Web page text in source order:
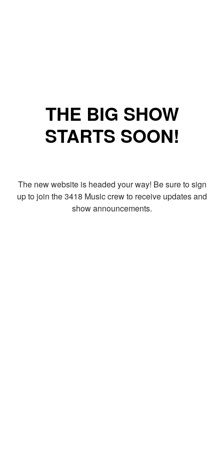
THE BIG SHOW
STARTS SOON!
The new website is headed your way! Be sure to sign
up to join the 3418 Music crew to receive updates and
show announcements.